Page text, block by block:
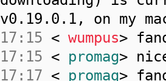
v0.19.0.1, on my
17:15 < wumpus>
17:15 < promag>
17:17 < promag>